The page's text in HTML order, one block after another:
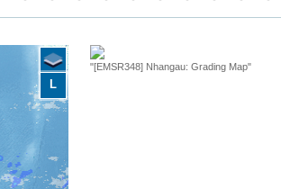
L
"[EMSR348] Nhangau: Grading Map"